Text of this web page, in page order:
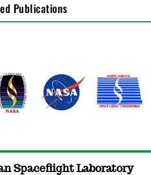
Publications
Spaceflight Laboratory